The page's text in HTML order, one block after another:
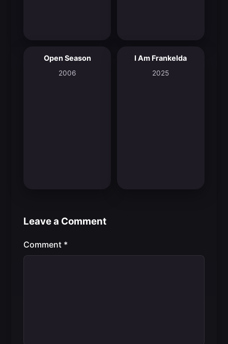
6.2
Open Season
2006
8.3
I Am Frankelda
2025
Leave a Comment
Comment *